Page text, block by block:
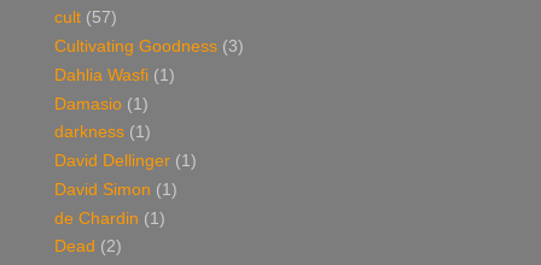
cult (57)
Cultivating Goodness (3)
Dahlia Wasfi (1)
Damasio (1)
darkness (1)
David Dellinger (1)
David Simon (1)
de Chardin (1)
Dead (2)